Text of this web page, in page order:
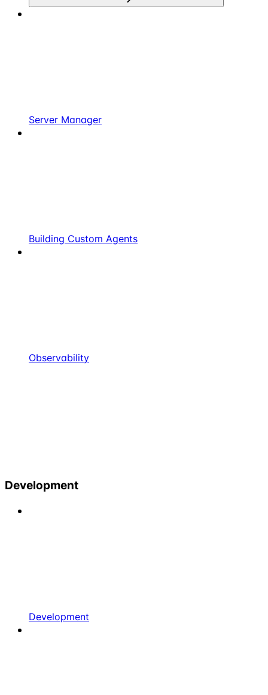
Server Manager
Building Custom Agents
Observability
Development
Development